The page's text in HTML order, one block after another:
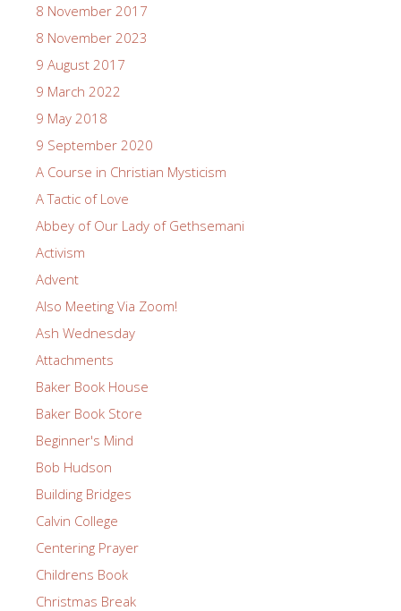
8 November 2017
8 November 2023
9 August 2017
9 March 2022
9 May 2018
9 September 2020
A Course in Christian Mysticism
A Tactic of Love
Abbey of Our Lady of Gethsemani
Activism
Advent
Also Meeting Via Zoom!
Ash Wednesday
Attachments
Baker Book House
Baker Book Store
Beginner's Mind
Bob Hudson
Building Bridges
Calvin College
Centering Prayer
Childrens Book
Christmas Break